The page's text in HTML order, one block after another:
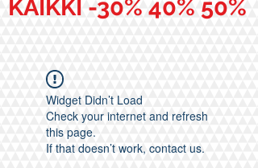
KAIKKI -30% 40% 50%
Widget Didn’t Load
Check your internet and refresh
this page.
If that doesn’t work, contact us.